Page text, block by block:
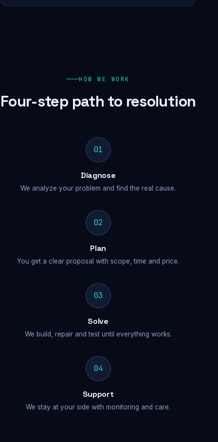
HOW WE WORK
Four-step path to resolution
01
Diagnose
We analyze your problem and find the real cause.
02
Plan
You get a clear proposal with scope, time and price.
03
Solve
We build, repair and test until everything works.
04
Support
We stay at your side with monitoring and care.